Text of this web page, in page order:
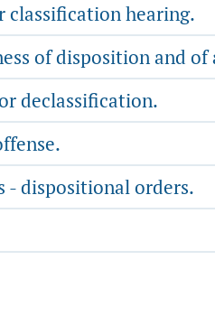
classification hearing.
of disposition and
declassification.
- dispositional orders.